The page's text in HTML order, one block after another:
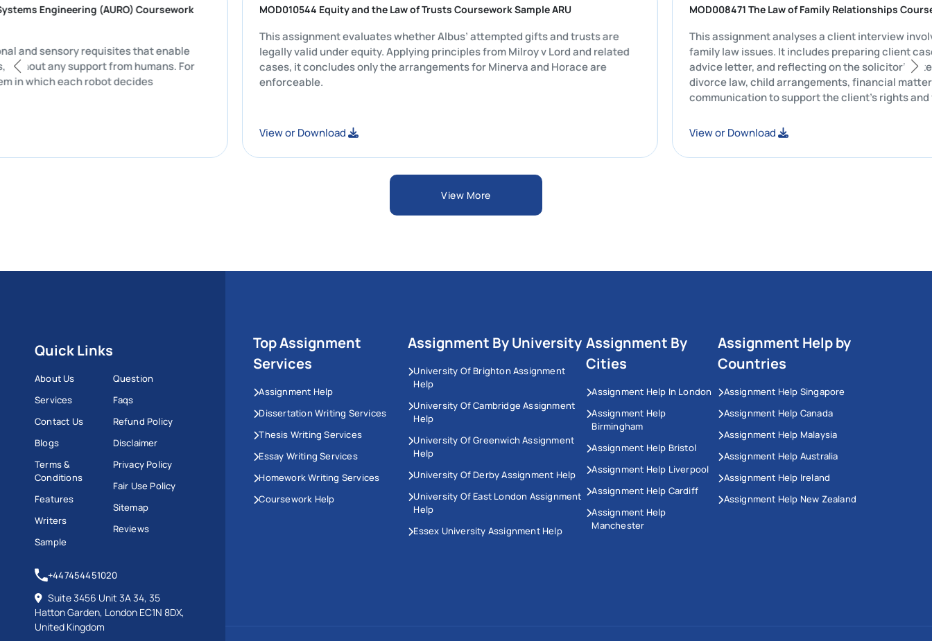
Systems Engineering (AURO) Coursework
and sensory requisites that enable
that is, without any support from humans. For
a system in which each robot decides
MOD010544 Equity and the Law of Trusts Coursework Sample ARU
This assignment evaluates whether Albus’ attempted gifts and trusts are
legally valid under equity. Applying principles from Milroy v Lord and related
cases, it concludes only the arrangements for Minerva and Horace are
enforceable.
View or Download
MOD008471 The Law of Family
This assignment analyses a client
family law issues. It includes
advice letter, and reflecting on the
divorce law, child arrangements,
communication to support the client’s
View or Download
View More
Quick Links
About Us
Services
Contact Us
Blogs
Terms &
Conditions
Features
Writers
Sample
Question
Faqs
Refund Policy
Disclaimer
Privacy Policy
Fair Use Policy
Sitemap
Reviews
+447454451020
Suite 3456 Unit 3A 34, 35
Hatton Garden, London EC1N 8DX,
United Kingdom
Top Assignment
Services
Assignment Help
Dissertation Writing Services
Thesis Writing Services
Essay Writing Services
Homework Writing Services
Coursework Help
Assignment By University
University Of Brighton Assignment
Help
University Of Cambridge Assignment
Help
University Of Greenwich Assignment
Help
University Of Derby Assignment Help
University Of East London Assignment
Help
Essex University Assignment Help
Assignment By
Cities
Assignment Help In London
Assignment Help
Birmingham
Assignment Help Bristol
Assignment Help Liverpool
Assignment Help Cardiff
Assignment Help
Manchester
Assignment Help by
Countries
Assignment Help Singapore
Assignment Help Canada
Assignment Help Malaysia
Assignment Help Australia
Assignment Help Ireland
Assignment Help New Zealand